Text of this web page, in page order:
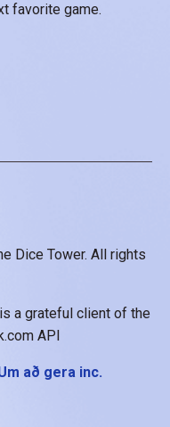
favorite game.
Dice Tower. All rights
a grateful client of the
API
að gera inc.